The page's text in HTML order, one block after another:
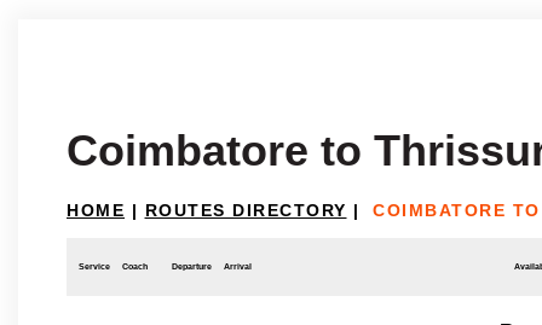
Coimbatore to
HOME | ROUTES DIRECTORY | COIMBATORE
Service Coach Departure Arrival